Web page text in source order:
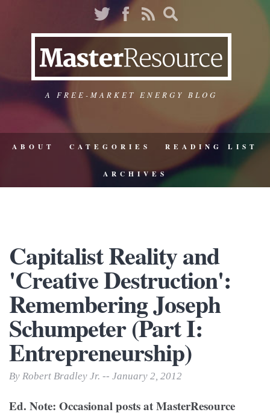
A FREE-MARKET ENERGY BLOG
ABOUT CATEGORIES READING LIST
ARCHIVES
Capitalist Reality and
'Creative Destruction':
Remembering Joseph
Schumpeter (Part I:
Entrepreneurship)
By Robert Bradley Jr. -- January 2, 2012
Ed. Note: Occasional posts at MasterResource